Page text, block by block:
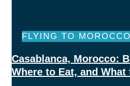
FLYING TO MOROCCO
Casablanca, Morocco:
Where to Eat, and What